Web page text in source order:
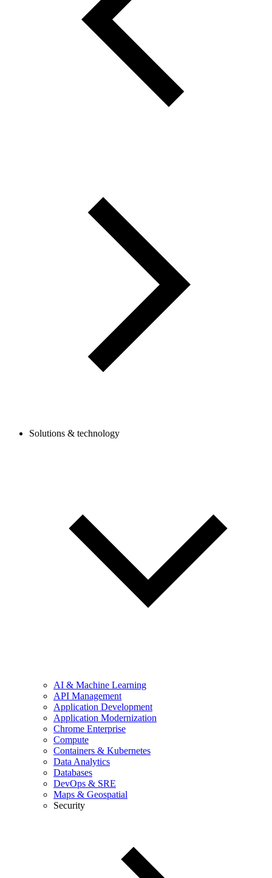
Solutions & technology
AI & Machine Learning
API Management
Application Development
Application Modernization
Chrome Enterprise
Compute
Containers & Kubernetes
Data Analytics
Databases
DevOps & SRE
Maps & Geospatial
Security